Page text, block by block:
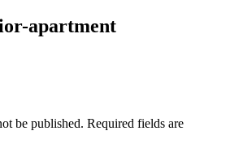
apartment
be published. Required fields are